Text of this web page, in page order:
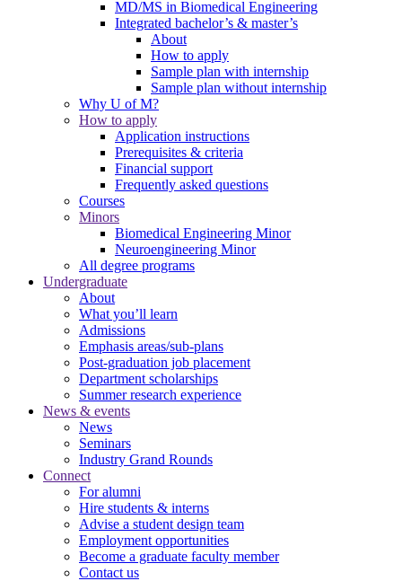
MD/MS in Biomedical Engineering
Integrated bachelor’s & master’s
About
How to apply
Sample plan with internship
Sample plan without internship
Why U of M?
How to apply
Application instructions
Prerequisites & criteria
Financial support
Frequently asked questions
Courses
Minors
Biomedical Engineering Minor
Neuroengineering Minor
All degree programs
Undergraduate
About
What you’ll learn
Admissions
Emphasis areas/sub-plans
Post-graduation job placement
Department scholarships
Summer research experience
News & events
News
Seminars
Industry Grand Rounds
Connect
For alumni
Hire students & interns
Advise a student design team
Employment opportunities
Become a graduate faculty member
Contact us